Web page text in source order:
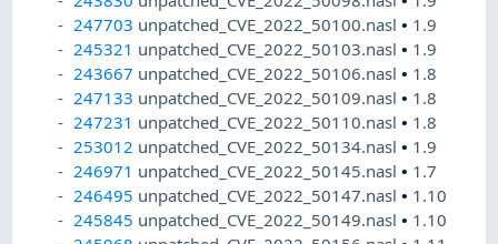
247703 unpatched_CVE_2022_50100.nasl• 1.9
245321 unpatched_CVE_2022_50103.nasl• 1.9
243667 unpatched_CVE_2022_50106.nasl• 1.8
247133 unpatched_CVE_2022_50109.nasl• 1.8
247231 unpatched_CVE_2022_50110.nasl• 1.8
253012 unpatched_CVE_2022_50134.nasl• 1.9
246971 unpatched_CVE_2022_50145.nasl• 1.7
246495 unpatched_CVE_2022_50147.nasl• 1.10
245845 unpatched_CVE_2022_50149.nasl• 1.10